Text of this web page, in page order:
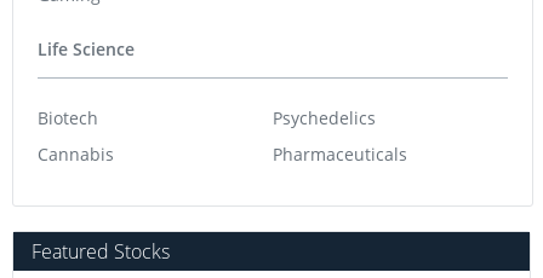
Life Science
Biotech
Cannabis
Psychedelics
Pharmaceuticals
Featured Stocks